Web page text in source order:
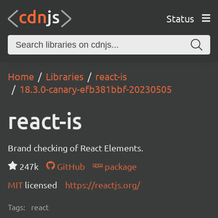
Status
Home Libraries
react-is
18.3.0-canary-efb381bbf-20230505
react-is
Brand checking of React Elements.
247k
GitHub
package
MIT licensed https://reactjs.org/
Tags: react